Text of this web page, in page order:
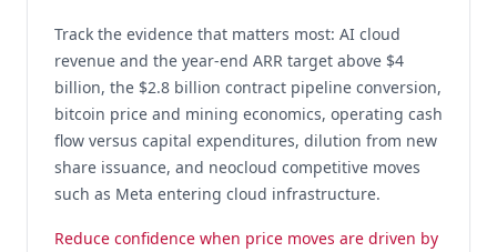
Track the evidence that matters most: AI cloud
revenue and the year-end ARR target above $4
billion, the $2.8 billion contract pipeline conversion,
bitcoin price and mining economics, operating cash
flow versus capital expenditures, dilution from new
share issuance, and neocloud competitive moves
such as Meta entering cloud infrastructure.
Reduce confidence when price moves are driven by